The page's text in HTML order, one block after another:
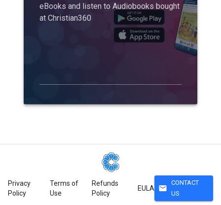
eBooks and listen to Audiobooks bought
at Christian360
Privacy
Policy
Terms of
Use
Refunds
Policy
EULA mail
CONTACT
US